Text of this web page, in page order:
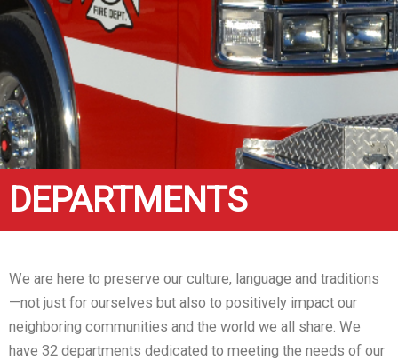
DEPARTMENTS
We are here to preserve our culture, language and traditions
—not just for ourselves but also to positively impact our
neighboring communities and the world we all share. We
have 32 departments dedicated to meeting the needs of our